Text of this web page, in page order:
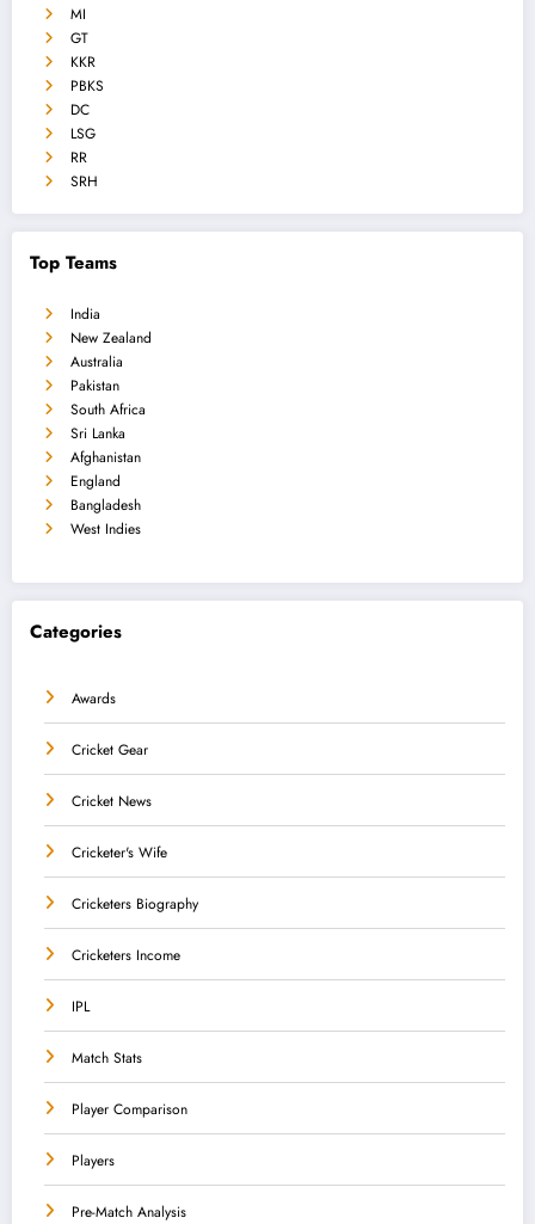
MI
GT
KKR
PBKS
DC
LSG
RR
SRH
Top Teams
India
New Zealand
Australia
Pakistan
South Africa
Sri Lanka
Afghanistan
England
Bangladesh
West Indies
Categories
Awards
Cricket Gear
Cricket News
Cricketer's Wife
Cricketers Biography
Cricketers Income
IPL
Match Stats
Player Comparison
Players
Pre-Match Analysis